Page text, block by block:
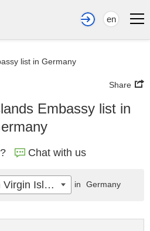
en
list in Germany
Share
Embassy list in
Chat with us
British Virgin Islands in Germany